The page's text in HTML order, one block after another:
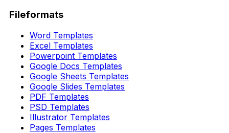
Fileformats
Word Templates
Excel Templates
Powerpoint Templates
Google Docs Templates
Google Sheets Templates
Google Slides Templates
PDF Templates
PSD Templates
Illustrator Templates
Pages Templates